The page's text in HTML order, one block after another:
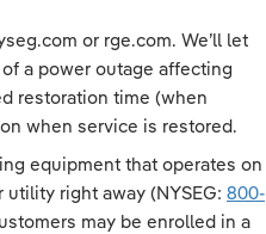
or rge.com. We’ll let
a power outage affecting
restoration time (when
when service is restored.
equipment that operates on
right away (NYSEG: 800-
may be enrolled in a